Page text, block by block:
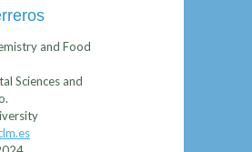
and Food
Sciences and